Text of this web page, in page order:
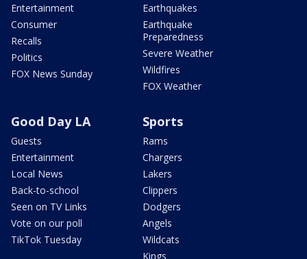
Entertainment
Consumer
Recalls
Politics
FOX News Sunday
Earthquakes
Earthquake
Preparedness
Severe Weather
Wildfires
FOX Weather
Good Day LA
Guests
Entertainment
Local News
Back-to-school
Seen on TV Links
Vote on our poll
TikTok Tuesday
Sports
Rams
Chargers
Lakers
Clippers
Dodgers
Angels
Wildcats
Kings